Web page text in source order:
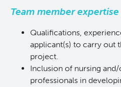
Team member
Qualifications,
applicant(s) to carry out
project.
Inclusion of nursing
professionals in